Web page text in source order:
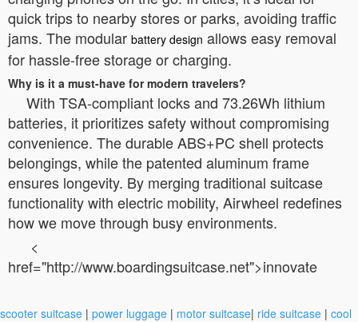
quick trips to nearby stores or parks, avoiding traffic
jams. The modular battery design allows easy removal
for hassle-free storage or charging.
Why is it a must-have for modern travelers?
With TSA-compliant locks and 73.26Wh lithium
batteries, it prioritizes safety without compromising
convenience. The durable ABS+PC shell protects
belongings, while the patented aluminum frame
ensures longevity. By merging traditional suitcase
functionality with electric mobility, Airwheel redefines
how we move through busy environments.
<
href="http://www.boardingsuitcase.net">innovate
scooter suitcase | power luggage | motor suitcase| ride suitcase | cool